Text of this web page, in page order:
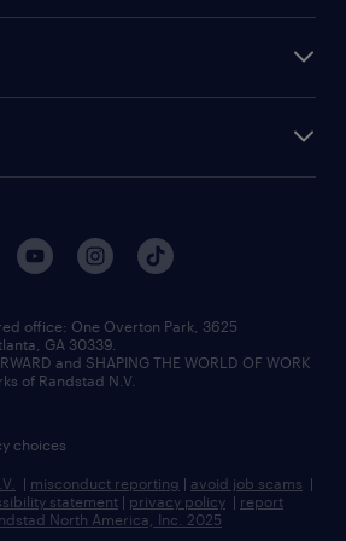
jobs
jobs
staffing
support
outsourcing
office:​ One Overton Park, 3625
GA 30339.
and SHAPING THE WORLD OF WORK
of Randstad N.V.
choices
| misconduct reporting | avoid job scams |
statement | privacy policy | report
North America, Inc. 2025